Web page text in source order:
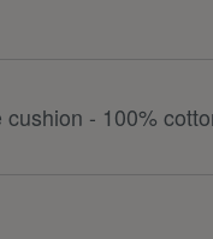
- 100%